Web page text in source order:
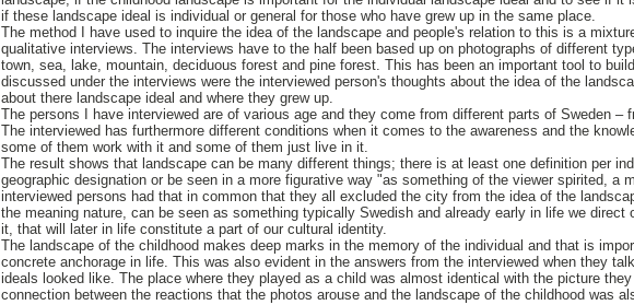
if these landscape ideal is individual or general for those who have grew up in the same place.
The method I have used to inquire the idea of the landscape and people's relation to this is a
qualitative interviews. The interviews have to the half been based up on photographs of different
town, sea, lake, mountain, deciduous forest and pine forest. This has been an important tool to
discussed under the interviews were the interviewed person's thoughts about the idea of the
about there landscape ideal and where they grew up.
The persons I have interviewed are of various age and they come from different parts of Sweden –
The interviewed has furthermore different conditions when it comes to the awareness and the
some of them work with it and some of them just live in it.
The result shows that landscape can be many different things; there is at least one definition per
geographic designation or be seen in a more figurative way "as something of the viewer spirited, a
interviewed persons had that in common that they all excluded the city from the idea of the
the meaning nature, can be seen as something typically Swedish and already early in life we direct
it, that will later in life constitute a part of our cultural identity.
The landscape of the childhood makes deep marks in the memory of the individual and that is
concrete anchorage in life. This was also evident in the answers from the interviewed when they
ideals looked like. The place where they played as a child was almost identical with the picture
connection between the reactions that the photos arouse and the landscape of the childhood was